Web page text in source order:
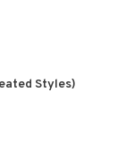
Styles)